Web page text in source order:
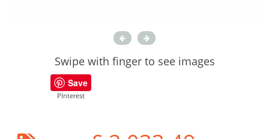
Swipe with finger to see images
Save
PInterest